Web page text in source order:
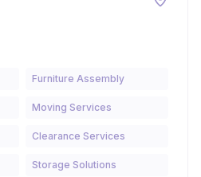
Furniture Assembly
Moving Services
Clearance Services
Storage Solutions